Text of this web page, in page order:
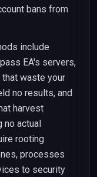
bans from
include
EA's servers,
waste your
no results, and
harvest
no actual
rooting
processes
to security